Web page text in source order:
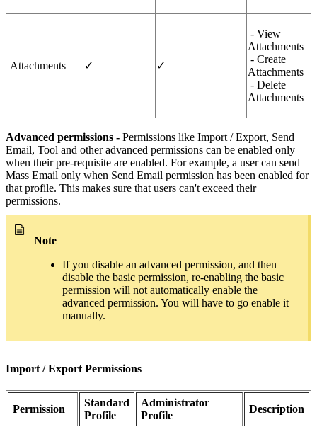
Attachments ✓ ✓
- View
Attachments
- Create
Attachments
- Delete
Attachments
Advanced permissions - Permissions like Import / Export, Send
Email, Tool and other advanced permissions can be enabled only
when their pre-requisite are enabled. For example, a user can send
Mass Email only when Send Email permission has been enabled for
that profile. This makes sure that users can't exceed their
permissions.
Note
If you disable an advanced permission, and then
disable the basic permission, re-enabling the basic
permission will not automatically enable the
advanced permission. You will have to go enable it
manually.
Import / Export Permissions
Permission
Standard
Profile
Administrator
Profile
Description